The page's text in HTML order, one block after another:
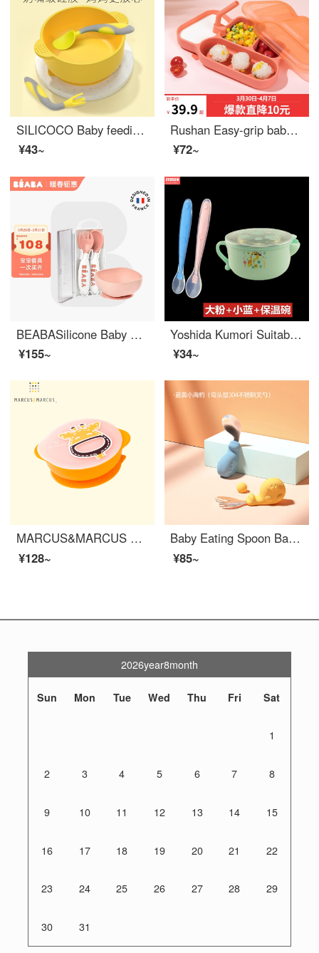
SILICOCO Baby feeding setSilicone Baby Feeding Set Eat Congee and soup Baby feeding set Silicone suction bowl+fork spoon (lemon yellow)
¥43~
Rushan Easy-grip baby utensils Baby Siphone Baby Feeding Set Silicone Baby Feeding Set Silicone Dining Set Cherry Powder Set [Dining Plate+Lid+Straw]
¥72~
BEABASilicone Baby Feeding Set Baby Soft Silicone Anti Drop Baby Learning to Eat Sucker Type Children's Fork Spoon Cup Dish Learning Bowl Set (Powder)
¥155~
Yoshida Kumori Suitable for 2 Pack Baby Spoons Baby Silicone Soft Head Spoon Neonatal Soft Spoon Supplementary Food Spoon Small Spoon Feeding Water Milk [Big Pink Little Green]_ Water filled insulation bowl
¥34~
MARCUS&MARCUS Marcus Children's Silicone Baby Feeding Set Baby Feeding Set with Cover Baby Feeding Set Dining Training Soup Bowl Baby Tableware Giraffe Yellow
¥128~
Baby Eating Spoon Baby Learning to Eat Training Non-toxic baby feeding set fork Baby Silicone Spoon Supplementary Food Spoon Bowl Set Tool 16 Breastfeeding Spring Autumn Blue Yellow Little Seal (Elbow 304 Stainless Steel Fork Spoon) Free Storage Box
¥85~
2026year8month
Sun Mon Tue Wed Thu Fri Sat
1
2 3 4 5 6 7 8
9 10 11 12 13 14 15
16 17 18 19 20 21 22
23 24 25 26 27 28 29
30 31